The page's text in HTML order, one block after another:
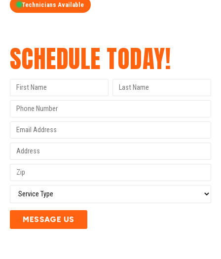
Technicians Available
SCHEDULE TODAY!
MESSAGE US